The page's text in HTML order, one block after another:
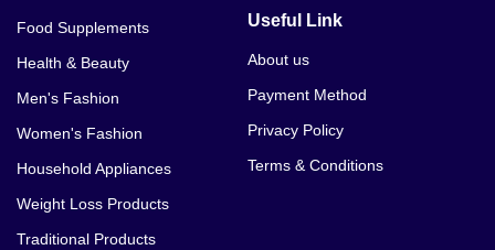
Food Supplements
Health & Beauty
Men's Fashion
Women's Fashion
Household Appliances
Weight Loss Products
Traditional Products
Useful Link
About us
Payment Method
Privacy Policy
Terms & Conditions